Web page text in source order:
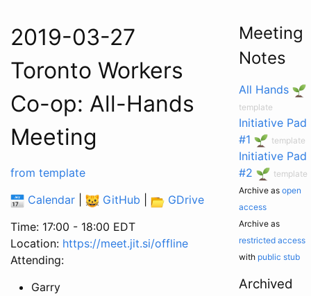
2019-03-27
Toronto Workers
Co-op: All-Hands
Meeting
from template
Calendar
GitHub
GDrive
Time: 17:00 - 18:00 EDT
Location: https://meet.jit.si/offline
Attending:
Garry
Meeting
Notes
All Hands
template
Initiative Pad
#1
template
Initiative Pad
#2
template
Archive as open
access
Archive as
restricted access
with public stub
Archived